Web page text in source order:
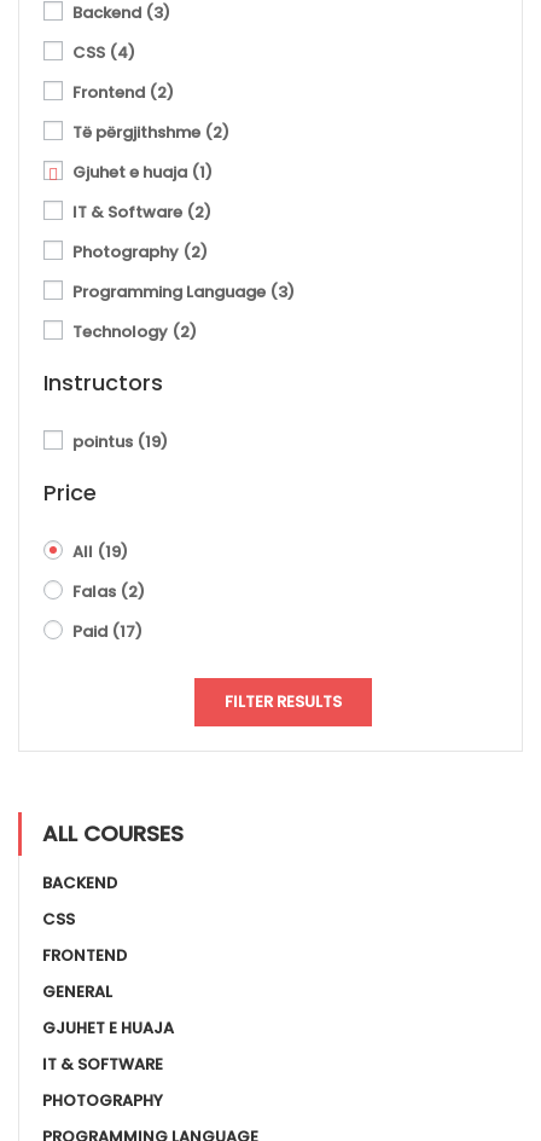
Backend (3)
CSS (4)
Frontend (2)
Të përgjithshme (2)
Gjuhet e huaja (1)
IT & Software (2)
Photography (2)
Programming Language (3)
Technology (2)
Instructors
pointus (19)
Price
All (19)
Falas (2)
Paid (17)
FILTER RESULTS
ALL COURSES
BACKEND
CSS
FRONTEND
GENERAL
GJUHET E HUAJA
IT & SOFTWARE
PHOTOGRAPHY